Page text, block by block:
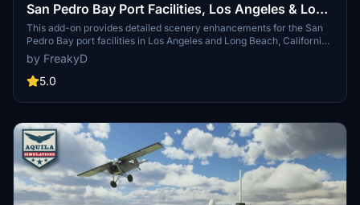
San Pedro Bay Port Facilities, Los Angeles & Long
Beach CA USA (V3.0 MSFS2020) / (V1.3
MSFS2024)
This add-on provides detailed scenery enhancements for the San
Pedro Bay port facilities in Los Angeles and Long Beach, California,
specifically optimized for both MSFS2020 and MSFS2024. Version
3.0 for MSFS2020 features improved models, with significant
updates including new cargo crane designs and streamlined asset
upgrades and new details while ensuring compatibility with the
by FreakyD
5.0